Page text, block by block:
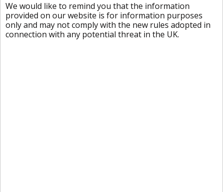
We would like to remind you that the information
provided on our website is for information purposes
only and may not comply with the new rules adopted in
connection with any potential threat in the UK.